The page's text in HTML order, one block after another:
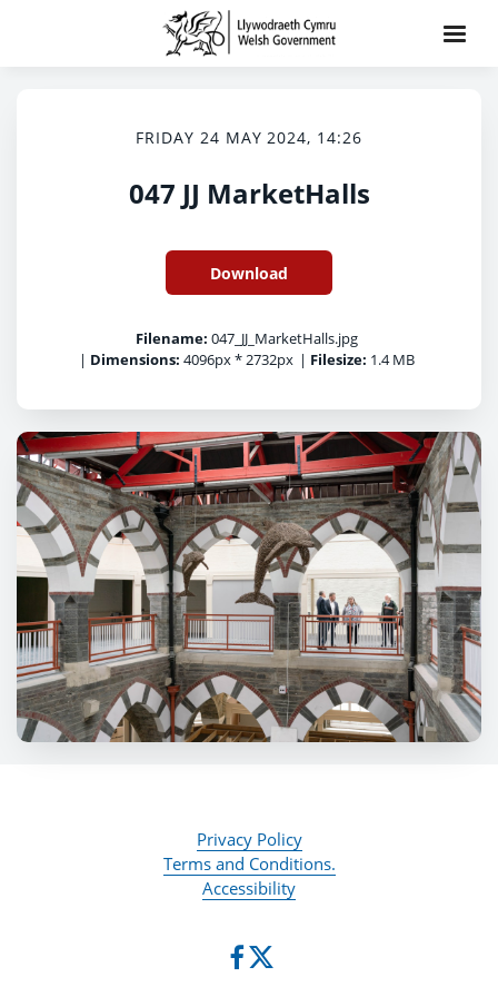
FRIDAY 24 MAY 2024, 14:26
047 JJ MarketHalls
Download
Filename: 047_JJ_MarketHalls.jpg
| Dimensions: 4096px * 2732px | Filesize: 1.4 MB
Privacy Policy
Terms and Conditions.
Accessibility